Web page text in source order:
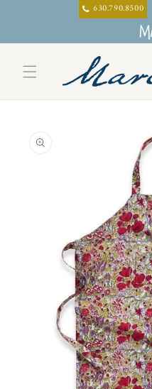
630.790.8500
product
information